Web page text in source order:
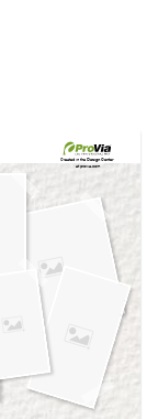
Created in theDesign Center
at provia.com